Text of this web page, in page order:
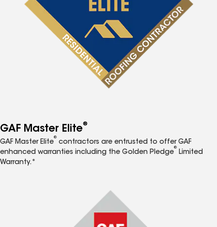
GAF Master Elite®
GAF Master Elite
®
contractors are entrusted to offer GAF
enhanced warranties including the Golden Pledge
®
Limited
Warranty.*